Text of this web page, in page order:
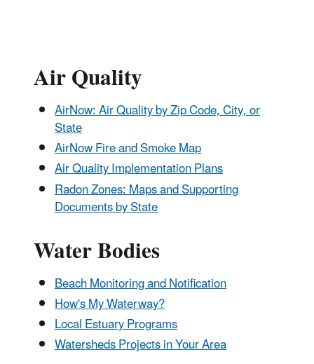
Air Quality
AirNow: Air Quality by Zip Code, City, or
State
AirNow Fire and Smoke Map
Air Quality Implementation Plans
Radon Zones: Maps and Supporting
Documents by State
Water Bodies
Beach Monitoring and Notification
How's My Waterway?
Local Estuary Programs
Watersheds Projects in Your Area